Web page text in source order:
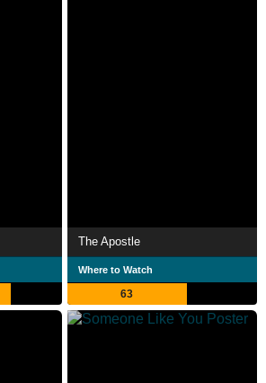
The Apostle
Where to Watch
63